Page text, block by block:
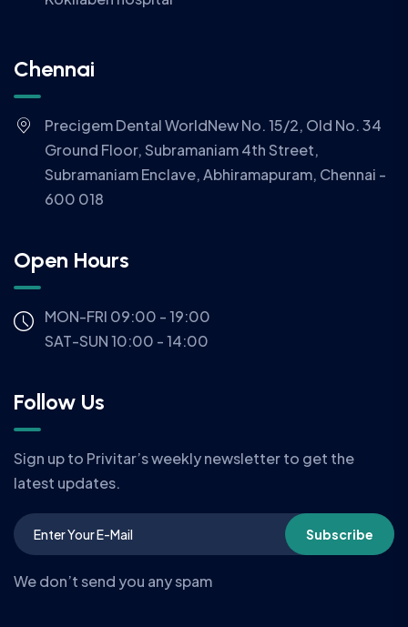
Chennai
Precigem Dental WorldNew No. 15/2, Old No. 34
Ground Floor, Subramaniam 4th Street,
Subramaniam Enclave, Abhiramapuram, Chennai -
600 018
Open Hours
MON-FRI 09:00 - 19:00
SAT-SUN 10:00 - 14:00
Follow Us
Sign up to Privitar’s weekly newsletter to get the
latest updates.
Subscribe
We don’t send you any spam